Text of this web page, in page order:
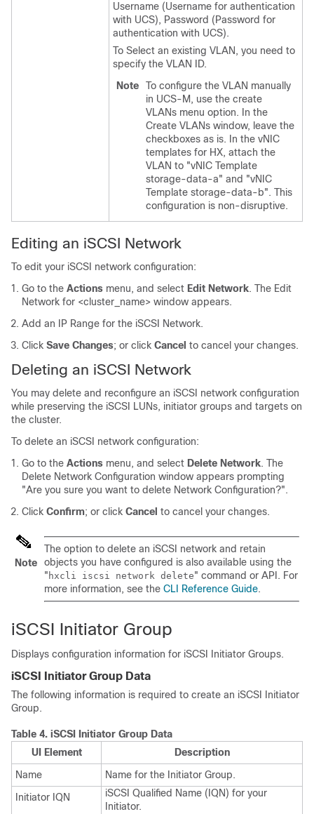
Username (Username for authentication
with UCS), Password (Password for
authentication with UCS).
To Select an existing VLAN, you need to
specify the VLAN ID.
Note
To configure the VLAN manually
in UCS-M, use the create
VLANs menu option. In the
Create VLANs window, leave the
checkboxes as is. In the vNIC
templates for HX, attach the
VLAN to "vNIC Template
storage-data-a" and "vNIC
Template storage-data-b". This
configuration is non-disruptive.
Editing an iSCSI Network
To edit your iSCSI network configuration:
Go to the Actions menu, and select Edit Network. The Edit
Network for <cluster_name> window appears.
Add an IP Range for the iSCSI Network.
Click Save Changes; or click Cancel to cancel your changes.
Deleting an iSCSI Network
You may delete and reconfigure an iSCSI network configuration
while preserving the iSCSI LUNs, initiator groups and targets on
the cluster.
To delete an iSCSI network configuration:
Go to the Actions menu, and select Delete Network. The
Delete Network Configuration window appears prompting
"Are you sure you want to delete Network Configuration?".
Click Confirm; or click Cancel to cancel your changes.
Note
The option to delete an iSCSI network and retain
objects you have configured is also available using the
" hxcli iscsi network delete" command or API. For
more information, see the CLI Reference Guide.
iSCSI Initiator Group
Displays configuration information for iSCSI Initiator Groups.
iSCSI Initiator Group Data
The following information is required to create an iSCSI Initiator
Group.
Table 4. iSCSI Initiator Group Data
UI Element
Description
Name
Name for the Initiator Group.
Initiator IQN
iSCSI Qualified Name (IQN) for your
Initiator.